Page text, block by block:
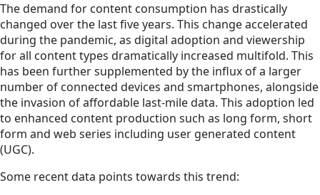
The demand for content consumption has drastically
changed over the last five years. This change accelerated
during the pandemic, as digital adoption and viewership
for all content types dramatically increased multifold. This
has been further supplemented by the influx of a larger
number of connected devices and smartphones, alongside
the invasion of affordable last-mile data. This adoption led
to enhanced content production such as long form, short
form and web series including user generated content
(UGC).
Some recent data points towards this trend: